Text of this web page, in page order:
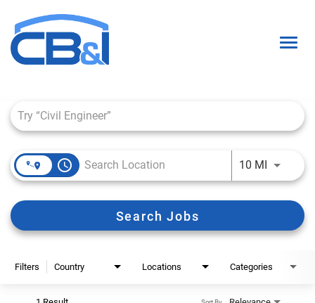
About Us
Culture
Locations
Career Paths
access_time 10 MIUse
Search Jobs
Filters Country Locations Categories